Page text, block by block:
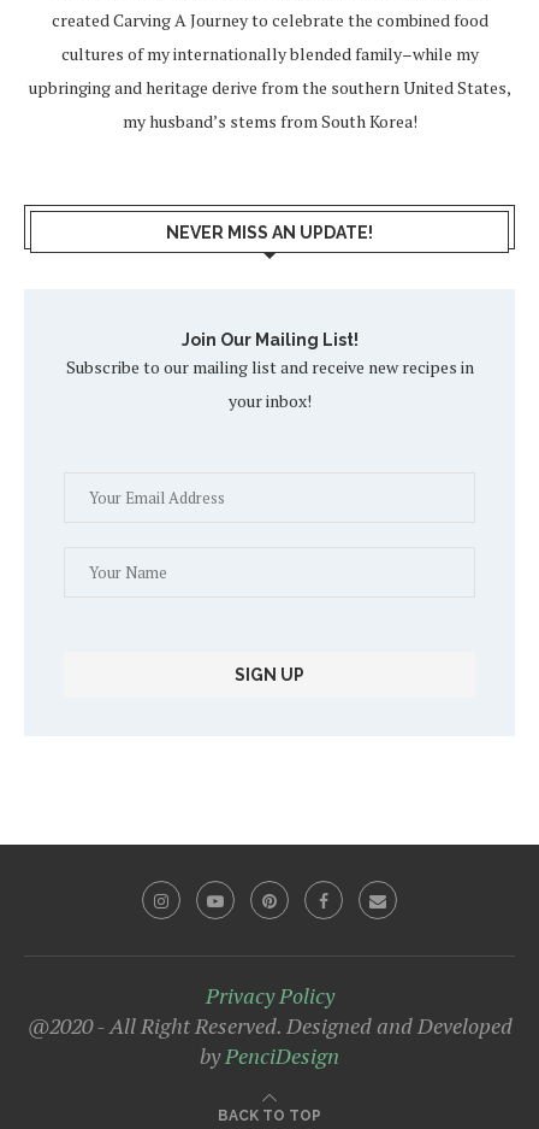
created Carving A Journey to celebrate the combined food
cultures of my internationally blended family–while my
upbringing and heritage derive from the southern United States,
my husband’s stems from South Korea!
NEVER MISS AN UPDATE!
Join Our Mailing List!
Subscribe to our mailing list and receive new recipes in
your inbox!
Privacy Policy
@2020 - All Right Reserved. Designed and Developed
byPenciDesign
BACK TO TOP